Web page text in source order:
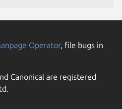
Operator, file bugs in
Canonical are registered